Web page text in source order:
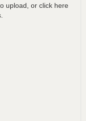
upload, or click here